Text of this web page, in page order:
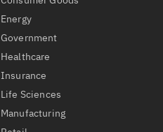
Energy
Government
Healthcare
Insurance
Life Sciences
Manufacturing